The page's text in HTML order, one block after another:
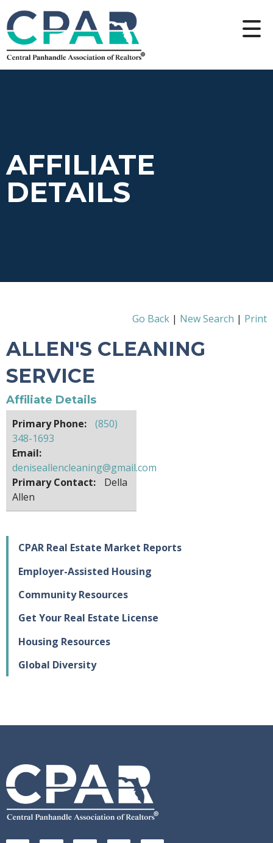
AFFILIATE
DETAILS
Go Back | New Search | Print
ALLEN'S CLEANING
SERVICE
Affiliate Details
Primary Phone:
(850)
348-1693
Email:
deniseallencleaning@gmail.com
Primary Contact:
Della
Allen
CPAR Real Estate Market Reports
Employer-Assisted Housing
Community Resources
Get Your Real Estate License
Housing Resources
Global Diversity